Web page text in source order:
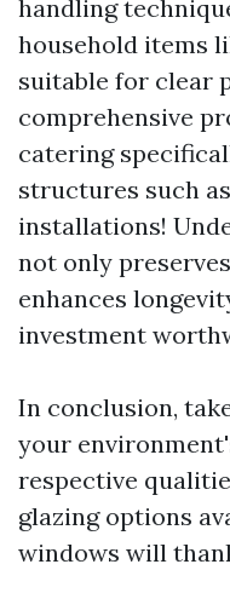
handling
household items
suitable for clear
comprehensive
catering
structures such
installations!
not only
enhances
investment
In conclusion,
your
respective
glazing options
windows will